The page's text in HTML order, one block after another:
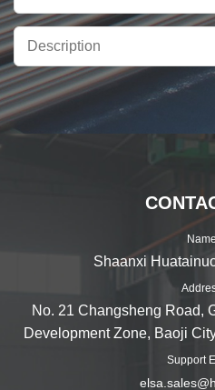
Shaanxi
No. 21 Changsheng Road,
Development Zone, Baoji
Support